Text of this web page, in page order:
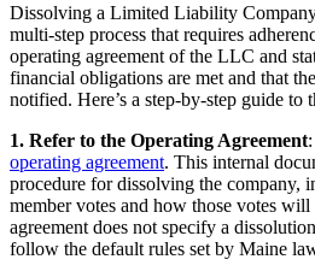
Dissolving a Limited Liability
multi-step process that requires
operating agreement of the LLC and
financial obligations are met and that
notified. Here’s a step-by-step guide to
1. Refer to the Operating Agreement
operating agreement. This internal
procedure for dissolving the company,
member votes and how those votes
agreement does not specify a
follow the default rules set by Maine